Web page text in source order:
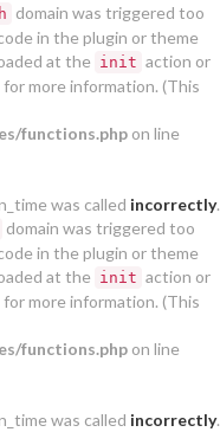
domain was triggered too
in the plugin or theme
at the init action or
for more information. (This
functions.php on line
was called incorrectly.
domain was triggered too
in the plugin or theme
at the init action or
for more information. (This
functions.php on line
was called incorrectly.